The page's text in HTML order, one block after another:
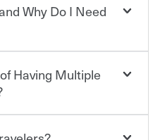
Why Do I Need
protect you and everyone
potentially high cost of
amount — or
company in exchange
Having Multiple
home insurance when